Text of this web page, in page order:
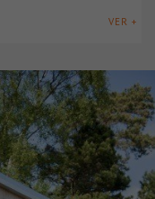
VER +